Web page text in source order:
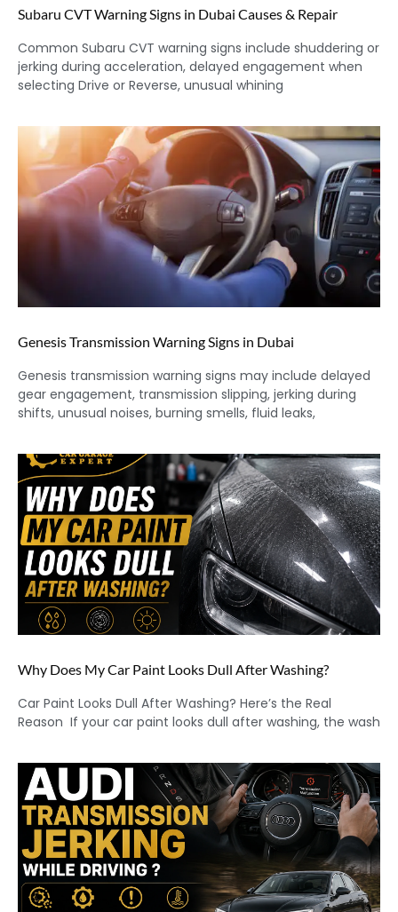
Subaru CVT Warning Signs in Dubai Causes & Repair
Common Subaru CVT warning signs include shuddering or
jerking during acceleration, delayed engagement when
selecting Drive or Reverse, unusual whining
Genesis Transmission Warning Signs in Dubai
Genesis transmission warning signs may include delayed
gear engagement, transmission slipping, jerking during
shifts, unusual noises, burning smells, fluid leaks,
Why Does My Car Paint Looks Dull After Washing?
Car Paint Looks Dull After Washing? Here’s the Real
Reason If your car paint looks dull after washing, the wash